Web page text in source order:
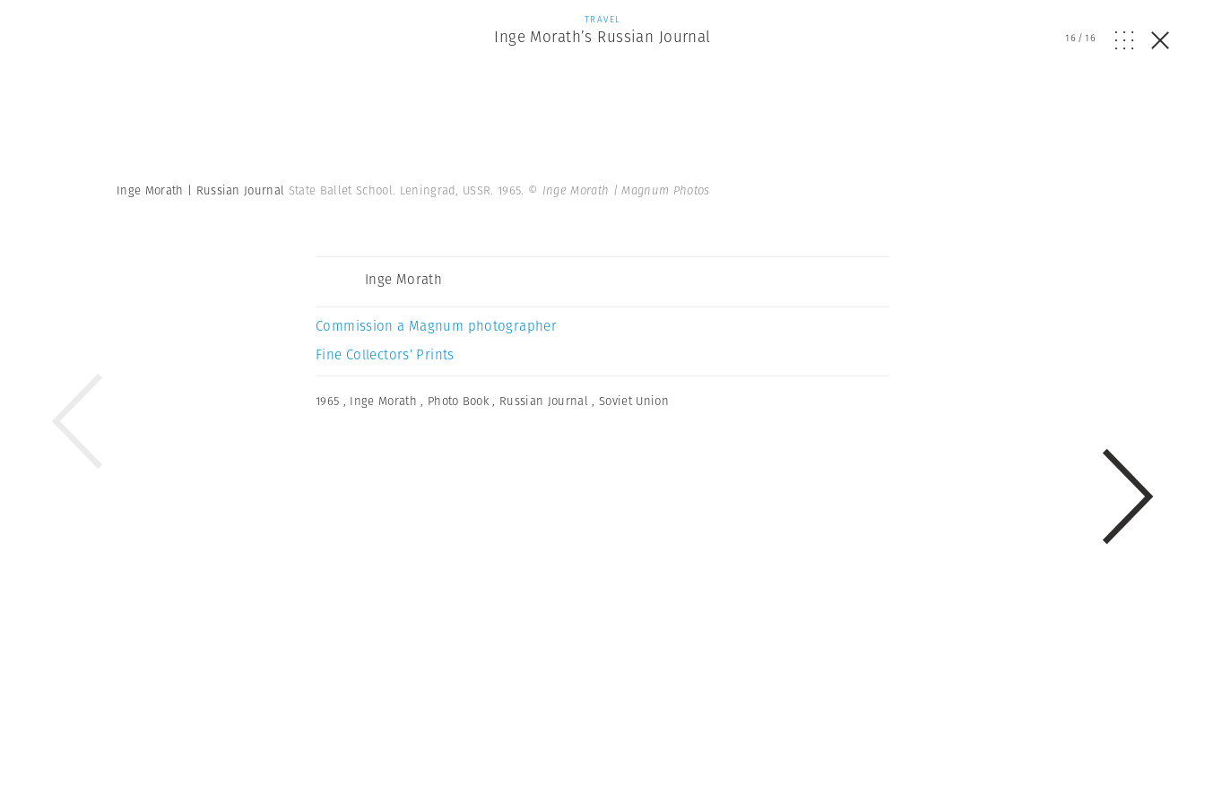
TRAVEL
Inge Morath’s Russian Journal 16/16
Inge Morath | Russian Journal State Ballet School. Leningrad, USSR. 1965. © Inge Morath | Magnum Photos
Inge Morath
Commission a Magnum photographer
Fine Collectors’ Prints
1965 , Inge Morath , Photo Book , Russian Journal , Soviet Union